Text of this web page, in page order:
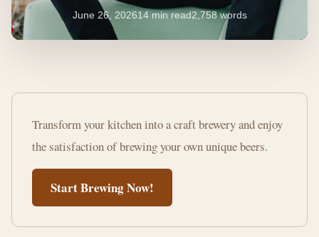
June 26, 202614 min read2,758 words
Unleash
Your
Inner
Brewer:
Transform your kitchen into a craft brewery and enjoy
the satisfaction of brewing your own unique beers.
Start Brewing Now!